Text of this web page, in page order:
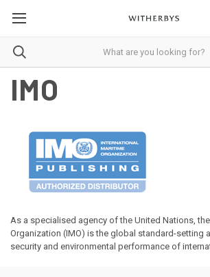
IMO
As a specialised agency of the United Nations,
Organization (IMO) is the global standard-setting
security and environmental performance of